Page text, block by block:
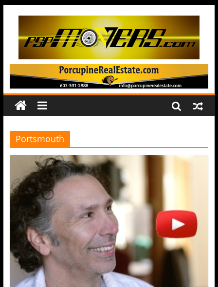
Portsmouth